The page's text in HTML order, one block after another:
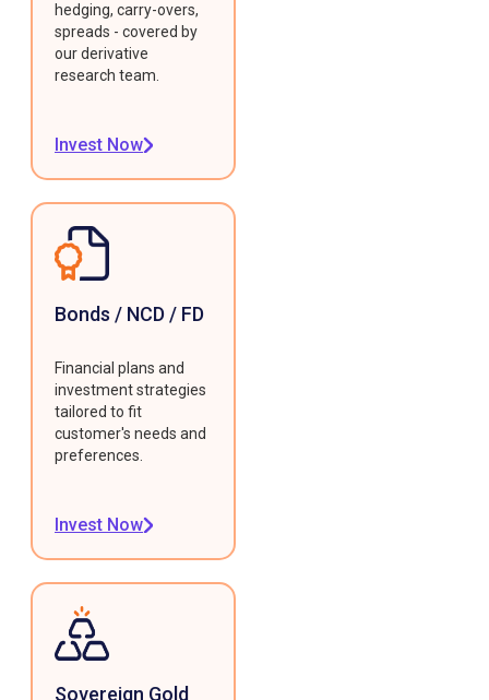
hedging, carry-overs,
spreads - covered by
our derivative
research team.
Invest Now
Bonds / NCD / FD
Financial plans and
investment strategies
tailored to fit
customer's needs and
preferences.
Invest Now
Sovereign Gold